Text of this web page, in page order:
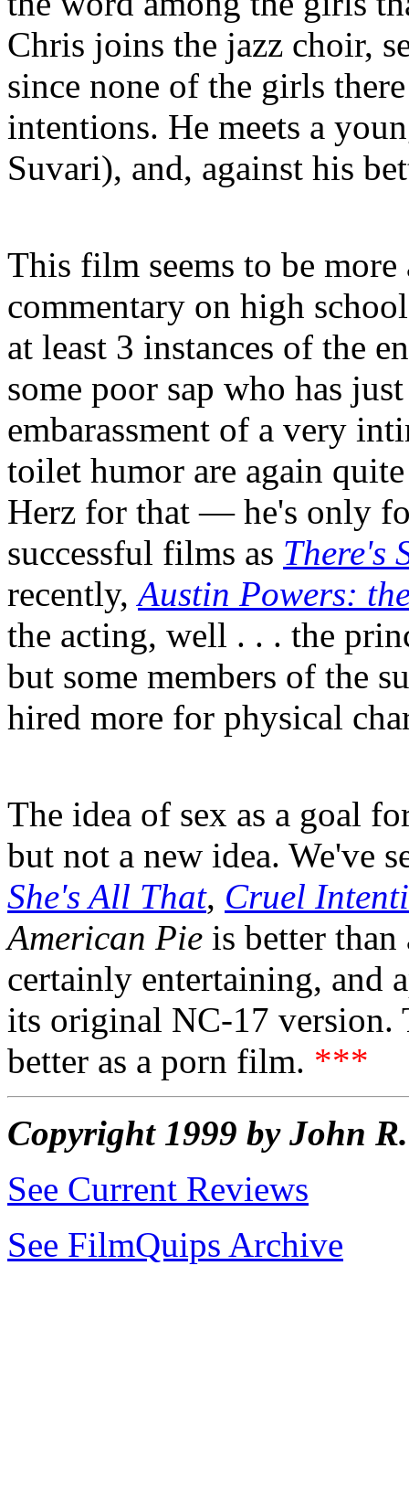
Chris joins the jazz choir,
since none of the girls
intentions. He meets a
Suvari), and, against his
This film seems to be
commentary on high
at least 3 instances of the
some poor sap who has
embarassment of a very
toilet humor are again
Herz for that — he's only
successful films as There's
recently,Austin Powers:
the acting, well . . . the
but some members of the
hired more for physical
The idea of sex as a goal
but not a new idea. We've
She's All That, Cruel
American Pie is better
certainly entertaining, and
its original NC-17
better as a porn film. ***
Copyright 1999 by John
See Current Reviews
See FilmQuips Archive